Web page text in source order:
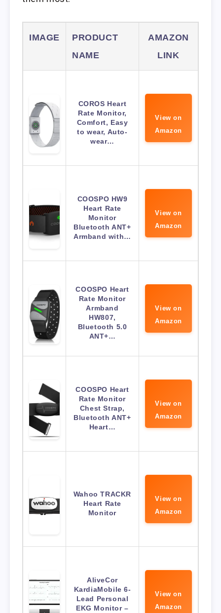
IMAGE
PRODUCT
NAME
AMAZON
LINK
COROS Heart
Rate Monitor,
Comfort, Easy
to wear, Auto-
wear…
View on
Amazon
COOSPO HW9
Heart Rate
Monitor
Bluetooth ANT+
Armband with…
View on
Amazon
COOSPO Heart
Rate Monitor
Armband
HW807,
Bluetooth 5.0
ANT+…
View on
Amazon
COOSPO Heart
Rate Monitor
Chest Strap,
Bluetooth ANT+
Heart…
View on
Amazon
Wahoo TRACKR
Heart Rate
Monitor
View on
Amazon
AliveCor
KardiaMobile 6-
Lead Personal
EKG Monitor –
View on
Amazon